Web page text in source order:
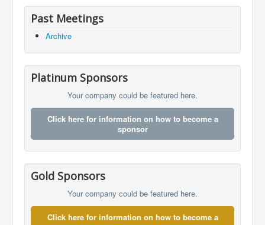
Past Meetings
Archive
Platinum Sponsors
Your company could be featured here.
Click here for information on how to become a
sponsor
Gold Sponsors
Your company could be featured here.
Click here for information on how to become a